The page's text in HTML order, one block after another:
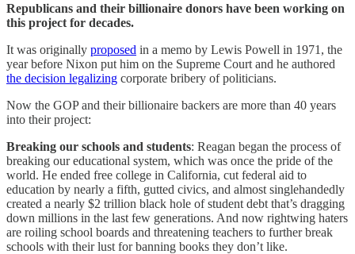
Republicans and their billionaire donors have been working on
this project for decades.
It was originally proposed in a memo by Lewis Powell in 1971, the
year before Nixon put him on the Supreme Court and he authored
the decision legalizing corporate bribery of politicians.
Now the GOP and their billionaire backers are more than 40 years
into their project:
Breaking our schools and students: Reagan began the process of
breaking our educational system, which was once the pride of the
world. He ended free college in California, cut federal aid to
education by nearly a fifth, gutted civics, and almost singlehandedly
created a nearly $2 trillion black hole of student debt that’s dragging
down millions in the last few generations. And now rightwing haters
are roiling school boards and threatening teachers to further break
schools with their lust for banning books they don’t like.